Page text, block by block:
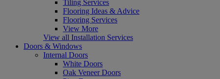
Tiling Services
Flooring Ideas & Advice
Flooring Services
View More
View all Installation Services
Doors & Windows
Internal Doors
White Doors
Oak Veneer Doors